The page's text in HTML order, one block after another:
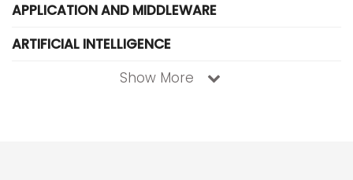
APPLICATION AND MIDDLEWARE
ARTIFICIAL INTELLIGENCE
Show More